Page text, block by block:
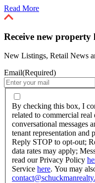
Read More
Receive new
New Listings, Retail News
Email(Required)
By
checking
this
box,
I
consent
to
receive
SMS
messages
By checking this box, I
related to commercial real
conversational messages
tenant representation and
Reply STOP to opt-out;
data rates may apply;
read our Privacy Policy
Service here. You may